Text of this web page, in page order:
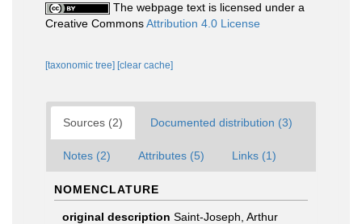
The webpage text is licensed under a
Creative CommonsAttribution 4.0 License
[taxonomic tree] [clear cache]
Sources (2) Documented distribution (3)
Notes (2) Attributes (5) Links (1)
NOMENCLATURE
original description Saint-Joseph, Arthur